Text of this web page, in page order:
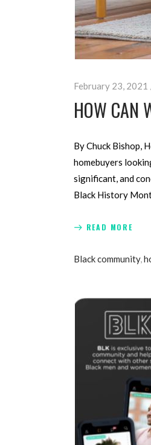
February 23, 2021
HOW CAN
By Chuck Bishop,
homebuyers
significant, and
Black History
READ MORE
Black community,